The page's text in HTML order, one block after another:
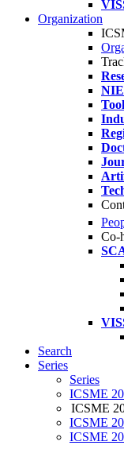
Organization
Co-
Search
Series
Series
ICSME
ICSME
ICSME
ICSME